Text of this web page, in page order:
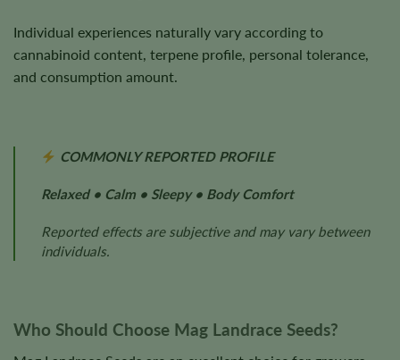
Individual experiences naturally vary according to
cannabinoid content, terpene profile, personal tolerance,
and consumption amount.
COMMONLY REPORTED PROFILE
Relaxed • Calm • Sleepy • Body Comfort
Reported effects are subjective and may vary between
individuals.
Who Should Choose Mag Landrace Seeds?